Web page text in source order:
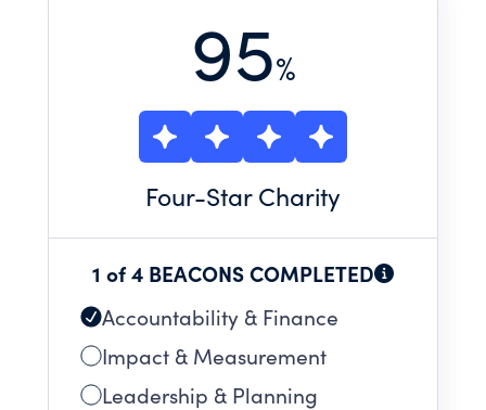
95%
Four-Star Charity
1 of 4 BEACONS COMPLETED
Accountability & Finance
Impact & Measurement
Leadership & Planning